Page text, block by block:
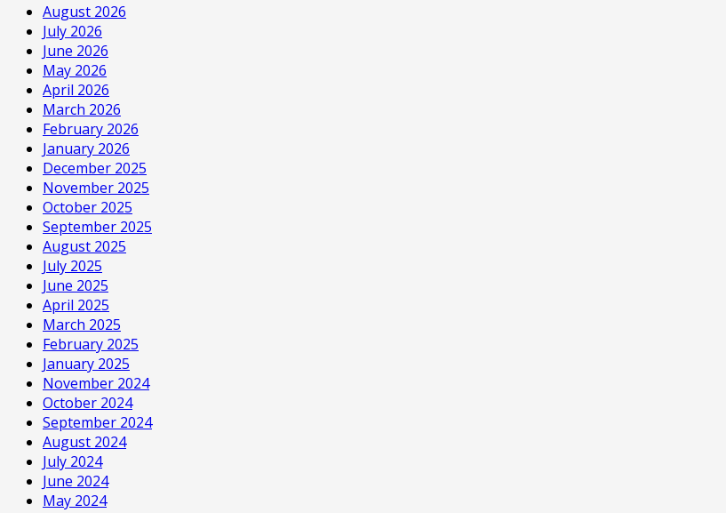
August 2026
July 2026
June 2026
May 2026
April 2026
March 2026
February 2026
January 2026
December 2025
November 2025
October 2025
September 2025
August 2025
July 2025
June 2025
April 2025
March 2025
February 2025
January 2025
November 2024
October 2024
September 2024
August 2024
July 2024
June 2024
May 2024